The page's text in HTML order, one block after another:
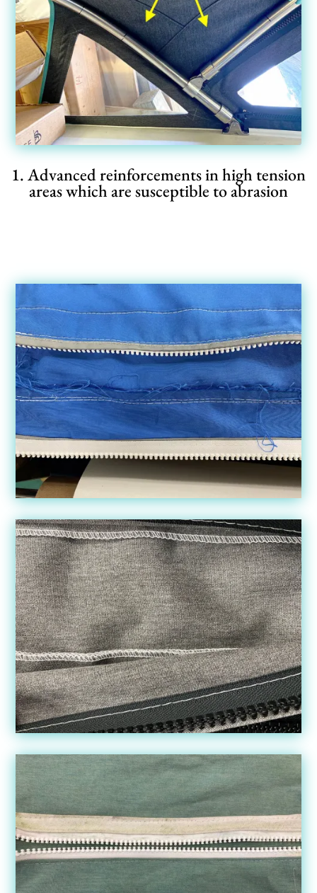
1. Advanced reinforcements in high tension
areas which are susceptible to abrasion